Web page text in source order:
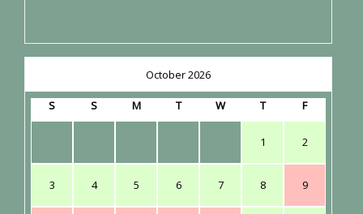
October 2026
S S M T W T F
1 2
3 4 5 6 7 8 9